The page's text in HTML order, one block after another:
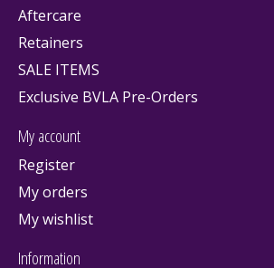
Aftercare
Retainers
SALE ITEMS
Exclusive BVLA Pre-Orders
My account
Register
My orders
My wishlist
Information